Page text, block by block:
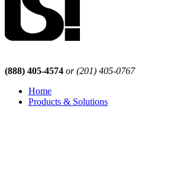
(888) 405-4574 or (201) 405-0767
Home
Products & Solutions